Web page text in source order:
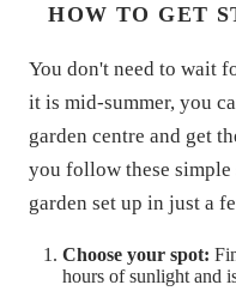
HOW TO GET
You don't need to wait
it is mid-summer, you
garden centre and get
you follow these
garden set up in just a
Choose your spot:
hours of sunlight and